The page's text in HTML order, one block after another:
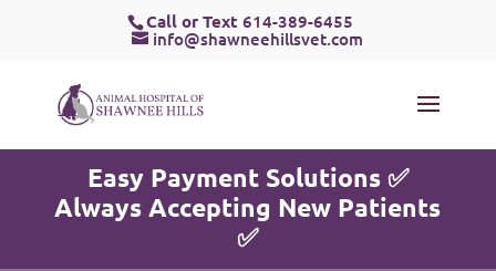
Call or Text614-389-6455
info@shawneehillsvet.com
Easy Payment Solutions ✅
Always Accepting New Patients
✅